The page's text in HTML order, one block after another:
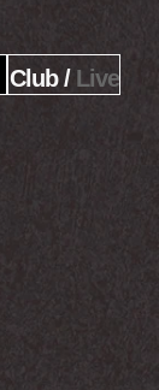
Club / Live